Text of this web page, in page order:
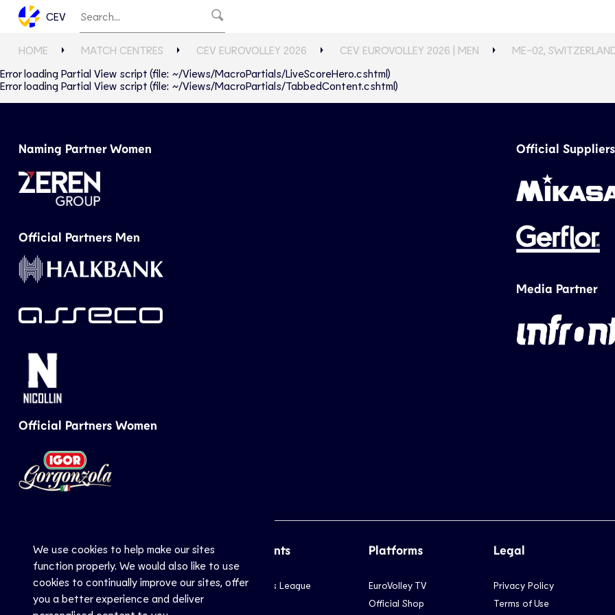
We use cookies to help make our sites
function properly. We would also like to use
cookies to continually improve our sites, offer
you a better experience and deliver
CEV
HOME MATCH CENTRES CEV EUROVOLLEY 2026 CEV EUROVOLLEY 2026 | MEN
ME-02,
Error loading Partial View script (file: ~/Views/MacroPartials/LiveScoreHero.cshtml)
Error loading Partial View script (file: ~/Views/MacroPartials/TabbedContent.cshtml)
Naming Partner Women
Official Partners Men
Official Partners Women
Official Suppliers
Media Partner
CEV
Inside CEV
About
Sports
Club
National
Top Events
Champions League
Platforms
EuroVolley TV
Official Shop
Legal
Privacy Policy
Terms of Use